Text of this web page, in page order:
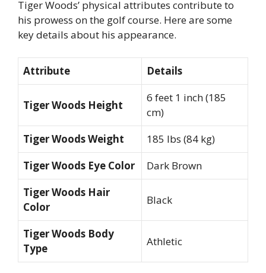
Tiger Woods’ physical attributes contribute to
his prowess on the golf course. Here are some
key details about his appearance.
Attribute Details
Tiger Woods Height
6 feet 1 inch (185
cm)
Tiger Woods Weight
185 lbs (84 kg)
Tiger Woods Eye Color
Dark Brown
Tiger Woods Hair
Color
Black
Tiger Woods Body
Type
Athletic